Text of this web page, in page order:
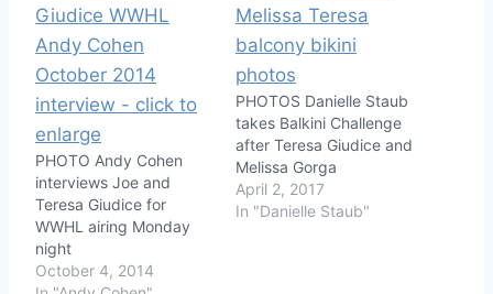
PHOTO Andy Cohen
interviews Joe and
Teresa Giudice for
WWHL airing Monday
night
October 4, 2014
PHOTOS Danielle Staub
takes Balkini Challenge
after Teresa Giudice and
Melissa Gorga
April 2, 2017
In "Danielle Staub"